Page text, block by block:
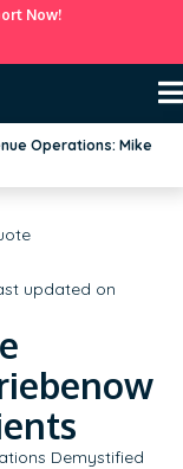
Now!
Operations: Mike
updated on
Demystified